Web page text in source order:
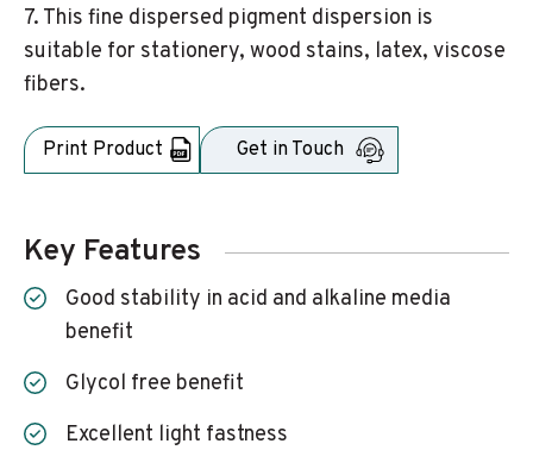
7. This fine dispersed pigment dispersion is
suitable for stationery, wood stains, latex, viscose
fibers.
Print Product Get in Touch
Key Features
Good stability in acid and alkaline media
benefit
Glycol free benefit
Excellent light fastness